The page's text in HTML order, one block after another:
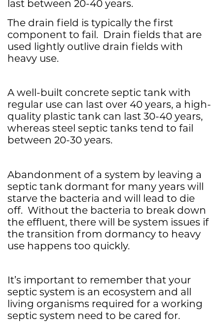
last between 20-40 years.
The drain field is typically the first
component to fail. Drain fields that are
used lightly outlive drain fields with
heavy use.
A well-built concrete septic tank with
regular use can last over 40 years, a high-
quality plastic tank can last 30-40 years,
whereas steel septic tanks tend to fail
between 20-30 years.
Abandonment of a system by leaving a
septic tank dormant for many years will
starve the bacteria and will lead to die
off. Without the bacteria to break down
the effluent, there will be system issues if
the transition from dormancy to heavy
use happens too quickly.
It’s important to remember that your
septic system is an ecosystem and all
living organisms required for a working
septic system need to be cared for.